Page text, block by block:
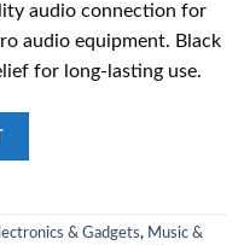
audio connection for
audio equipment. Black
for long-lasting use.
Adaptor 6.35mm
& Gadgets, Music &